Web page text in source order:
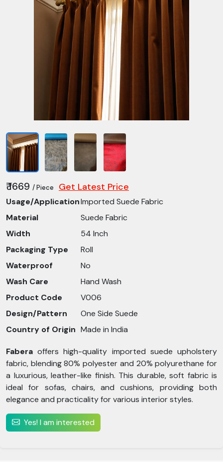
₹ 1669 / Piece Get Latest Price
Usage/ApplicationImported Suede Fabric
Material
Suede Fabric
Width
54 Inch
Packaging Type
Roll
Waterproof
No
Wash Care
Hand Wash
Product Code
V006
Design/Pattern
One Side Suede
Country of Origin Made in India
Fabera offers high-quality imported suede upholstery
fabric, blending 80% polyester and 20% polyurethane for
a luxurious, leather-like finish. This durable, soft fabric is
ideal for sofas, chairs, and cushions, providing both
elegance and practicality for various interior styles.
Yes! I am interested